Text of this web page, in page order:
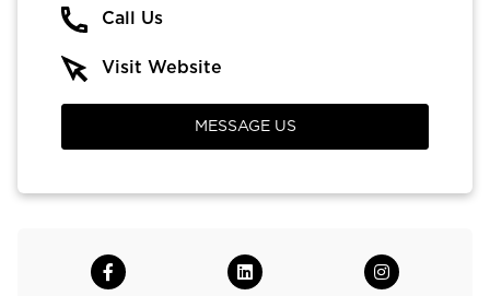
Call Us
Visit Website
MESSAGE US